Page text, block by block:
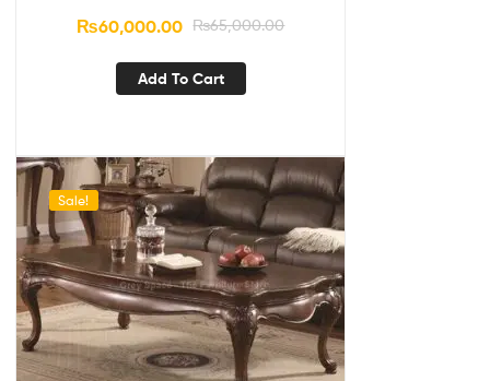
₨65,000.00
₨60,000.00
Add To Cart
Sale!